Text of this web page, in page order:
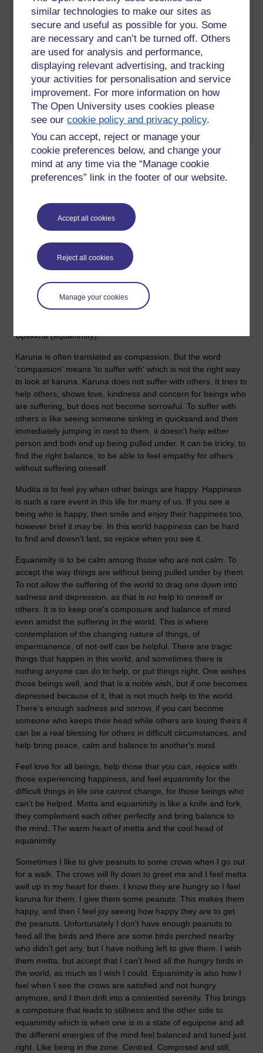
similar technologies to make our sites as
secure and useful as possible for you. Some
are necessary and can’t be turned off. Others
are used for analysis and performance,
displaying relevant advertising, and tracking
your activities for personalisation and service
improvement. For more information on how
The Open University uses cookies please
see ourcookie policy and privacy policy.
You can accept, reject or manage your
cookie preferences below, and change your
mind at any time via the “Manage cookie
preferences” link in the footer of our website.
Accept all cookies
Reject all cookies
Manage your cookies
remorse will prevent one from entering the deep states of
absorption known as samādhi.
Tags:asoka, morality, the five precepts, upasaka, upasika, noble
eightfold path, buddhism, lay follower, mind, meditation, samadhi
Permalink
The sublime abidings
Visible to anyone in the world
Edited by Richie Cuthbertson, Wednesday 15 February
2023 at 14:52
cultivated and used as meditation objects in Buddhism, they
are called the Brahma viharas (the sublime abidings). These
Metta (loving-kindness, friendliness, benevolence).
Karuna (concern and a wish to help those who are suffering).
Upekkha (equanimity).
Karuna is often translated as compassion. But the word
'compassion' means 'to suffer with' which is not the right way
to look at karuna. Karuna does not suffer with others. It tries to
help others, shows love, kindness and concern for beings who
are suffering, but does not become sorrowful. To suffer with
others is like seeing someone sinking in quicksand and then
immediately jumping in next to them, it doesn't help either
person and both end up being pulled under. It can be tricky, to
find the right balance, to be able to feel empathy for others
without suffering oneself.
Mudita is to feel joy when other beings are happy. Happiness
is such a rare event in this life for many of us. If you see a
being who is happy, then smile and enjoy their happiness too,
however brief it may be. In this world happiness can be hard
to find and doesn't last, so rejoice when you see it.
Equanimity is to be calm among those who are not calm. To
accept the way things are without being pulled under by them.
To not allow the suffering of the world to drag one down into
sadness and depression, as that is no help to oneself or
others. It is to keep one's composure and balance of mind
even amidst the suffering in the world. This is where
contemplation of the changing nature of things, of
impermanence, of not-self can be helpful. There are tragic
things that happen in this world, and sometimes there is
nothing anyone can do to help, or put things right. One wishes
those beings well, and that is a noble wish, but if one becomes
depressed because of it, that is not much help to the world.
There's enough sadness and sorrow, if you can become
someone who keeps their head while others are losing theirs it
can be a real blessing for others in difficult circumstances, and
help bring peace, calm and balance to another's mind.
Feel love for all beings, help those that you can, rejoice with
those experiencing happiness, and feel equanimity for the
difficult things in life one cannot change, for those beings who
can't be helped. Metta and equanimity is like a knife and fork,
they complement each other perfectly and bring balance to
the mind. The warm heart of metta and the cool head of
equanimity.
Sometimes I like to give peanuts to some crows when I go out
for a walk. The crows will fly down to greet me and I feel metta
well up in my heart for them. I know they are hungry so I feel
karuna for them. I give them some peanuts. This makes them
happy, and then I feel joy seeing how happy they are to get
the peanuts. Unfortunately I don't have enough peanuts to
feed all the birds and there are some birds perched nearby
who didn't get any, but I have nothing left to give them. I wish
them metta, but accept that I can't feed all the hungry birds in
the world, as much as I wish I could. Equanimity is also how I
feel when I see the crows are satisfied and not hungry
anymore, and I then drift into a contented serenity. This brings
a composure that leads to stillness and the other side to
equanimity which is when one is in a state of equipose and all
the different energies of the mind feel balanced and tuned just
right. Like being in the zone. Centred. Composed and still,